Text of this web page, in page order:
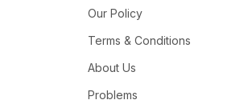
Our Policy
Terms & Conditions
About Us
Problems